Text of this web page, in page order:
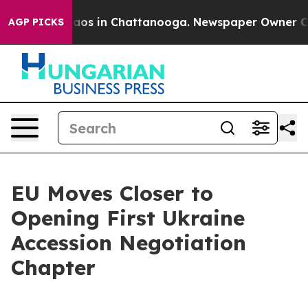
AGP PICKSChaos in Chattanooga. Newspaper Owner
EU Moves Closer to
Opening First Ukraine
Accession Negotiation
Chapter